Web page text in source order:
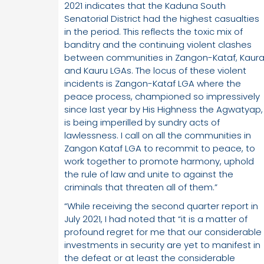
2021 indicates that the Kaduna South
Senatorial District had the highest casualties
in the period. This reflects the toxic mix of
banditry and the continuing violent clashes
between communities in Zangon-Kataf, Kaura
and Kauru LGAs. The locus of these violent
incidents is Zangon-Kataf LGA where the
peace process, championed so impressively
since last year by His Highness the Agwatyap,
is being imperilled by sundry acts of
lawlessness. I call on all the communities in
Zangon Kataf LGA to recommit to peace, to
work together to promote harmony, uphold
the rule of law and unite to against the
criminals that threaten all of them.”
“While receiving the second quarter report in
July 2021, I had noted that “it is a matter of
profound regret for me that our considerable
investments in security are yet to manifest in
the defeat or at least the considerable